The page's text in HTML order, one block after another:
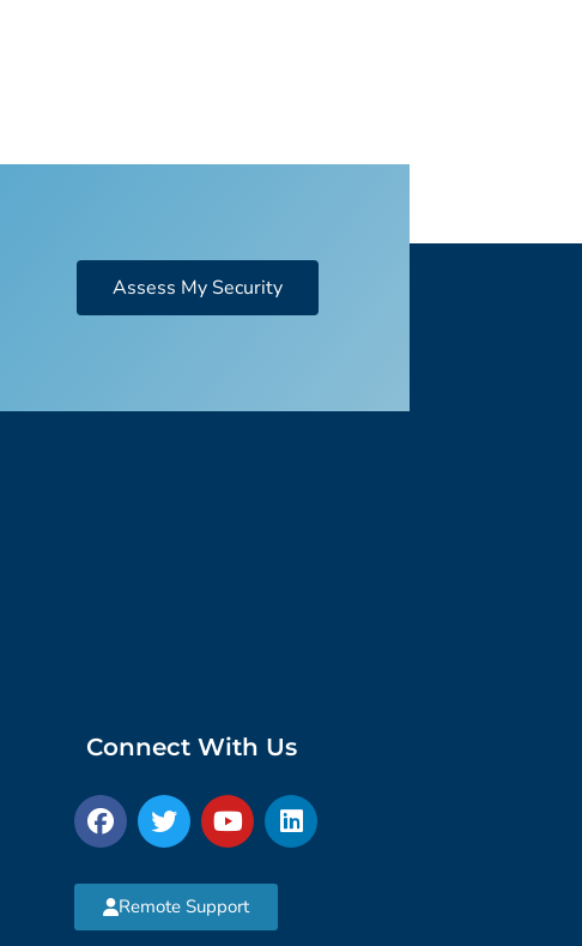
Assess My Security
Connect With Us
Remote Support